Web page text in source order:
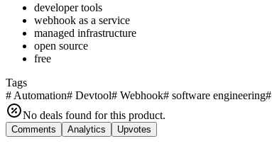
developer tools
webhook as a service
managed infrastructure
open source
free
Tags
# Automation# Devtool# Webhook# software engineering#
No deals found for this product.
Comments Analytics Upvotes